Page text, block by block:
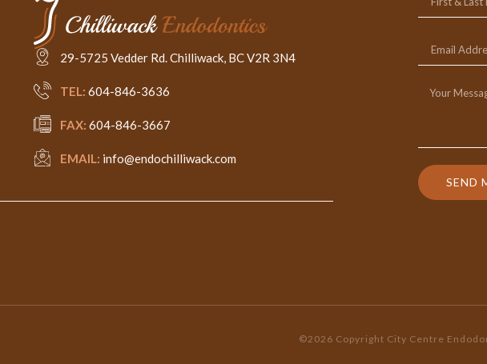
29-5725 Vedder Rd. Chilliwack, BC V2R 3N4
TEL: 604-846-3636
FAX: 604-846-3667
EMAIL: info@endochilliwack.com
SEND
©2026 Copyright City Centre